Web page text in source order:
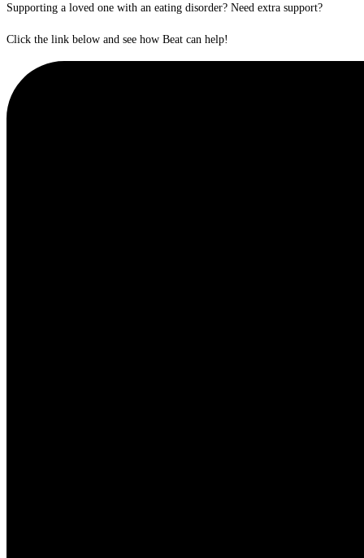
Supporting a loved one with an eating disorder? Need extra support?
Click the link below and see how Beat can help!